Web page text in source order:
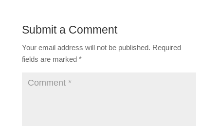
Submit a Comment
Your email address will not be published. Required
fields are marked *